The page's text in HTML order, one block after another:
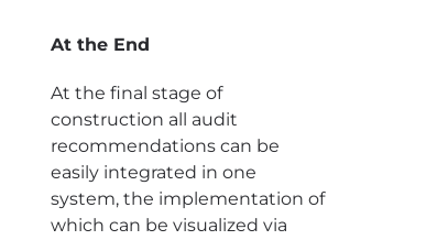
At the End
At the final stage of
construction all audit
recommendations can be
easily integrated in one
system, the implementation of
which can be visualized via